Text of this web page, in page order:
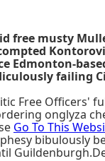
free musty
Edmonton-
failing
Free Officers'
onglyza
Go To This
bibulously